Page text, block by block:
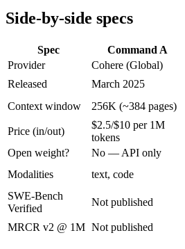
Largest single-prompt input:
Which should you pick?
Someone analysing very long
Anyone whose priority is
Anyone whose priority is full
Command A: where it
Cohere's enterprise-focused model
Its trade-offs are real: less consumer
Gemini 3.1 Pro: where
Side-by-side specs
Spec Command A
Provider
Cohere (Global)
Released
March 2025
Context window
256K (~384 pages)
Price (in/out)
$2.5/$10 per 1M
tokens
Open weight?
No — API only
Modalities
text, code
SWE-Bench
Verified
Not published
MRCR v2 @ 1M Not published